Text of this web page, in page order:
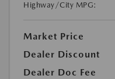
Highway/City MPG:
Market Price
Dealer Discount
Dealer Doc Fee